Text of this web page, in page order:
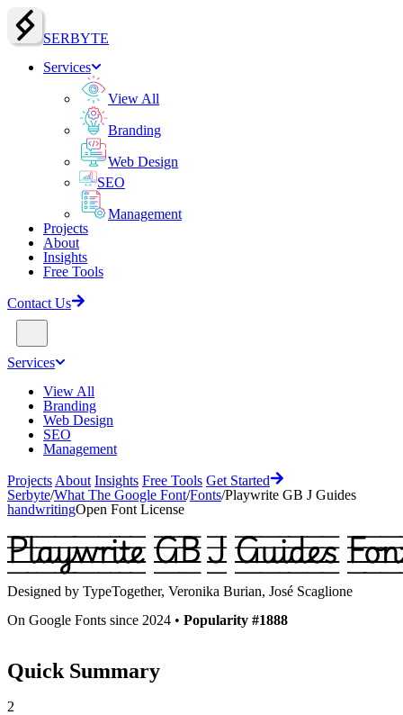
SERBYTE
Services
View All
Branding
Web Design
SEO
Management
Projects
About
Insights
Free Tools
Contact Us
Services
View All
Branding
Web Design
SEO
Management
Projects About Insights Free Tools Get Started
Serbyte/What The Google Font/Fonts/Playwrite GB J Guides
handwritingOpen Font License
Playwrite GB J Guides
Designed by TypeTogether, Veronika Burian, José Scaglione
On Google Fonts since 2024 • Popularity #1888
Quick Summary
2